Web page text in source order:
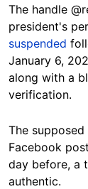
The handle
president's
suspended
January 6,
along with a
verification.
The
Facebook
day before, a
authentic.